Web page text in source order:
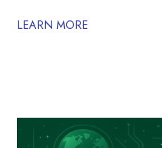
LEARN MORE